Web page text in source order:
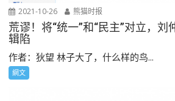
2021-10-26 熊猫时报
荒谬！将“统一”和“民主”对立，刘
辑陷
作者：狄望 林子大了，什么样的鸟...
網文